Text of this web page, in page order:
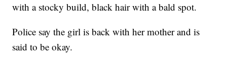
with a stocky build, black hair with a bald spot.
Police say the girl is back with her mother and is
said to be okay.